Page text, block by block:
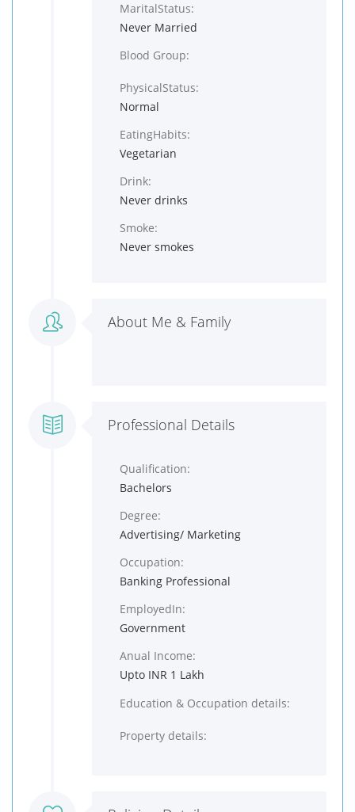
MaritalStatus:
Never Married
Blood Group:
PhysicalStatus:
Normal
EatingHabits:
Vegetarian
Drink:
Never drinks
Smoke:
Never smokes
About Me & Family
Professional Details
Qualification:
Bachelors
Degree:
Advertising/ Marketing
Occupation:
Banking Professional
EmployedIn:
Government
Anual Income:
Upto INR 1 Lakh
Education & Occupation details:
Property details: